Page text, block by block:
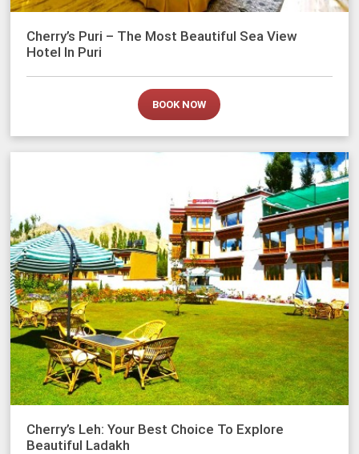
Cherry’s Puri – The Most Beautiful Sea View
Hotel In Puri
BOOK NOW
Cherry’s Leh: Your Best Choice To Explore
Beautiful Ladakh